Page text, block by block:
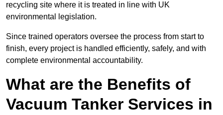
recycling site where it is treated in line with UK
environmental legislation.
Since trained operators oversee the process from start to
finish, every project is handled efficiently, safely, and with
complete environmental accountability.
What are the Benefits of
Vacuum Tanker Services in